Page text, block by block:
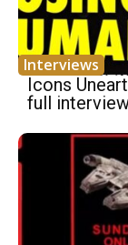
Interviews
Icons
full